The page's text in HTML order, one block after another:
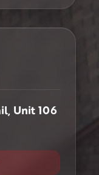
Unit 106